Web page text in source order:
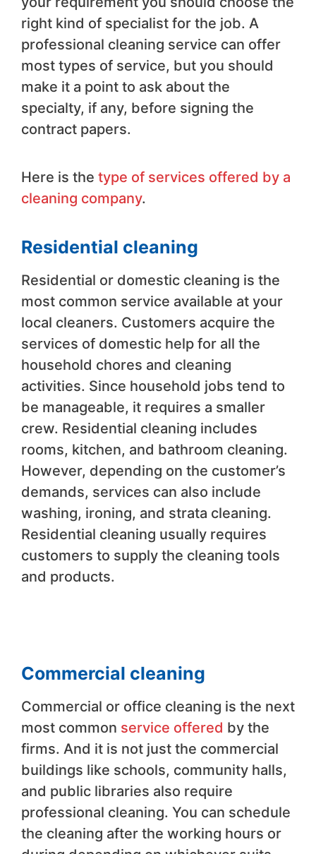
right kind of specialist for the job. A
professional cleaning service can offer
most types of service, but you should
make it a point to ask about the
specialty, if any, before signing the
contract papers.
Here is the type of services offered by a
cleaning company.
Residential cleaning
Residential or domestic cleaning is the
most common service available at your
local cleaners. Customers acquire the
services of domestic help for all the
household chores and cleaning
activities. Since household jobs tend to
be manageable, it requires a smaller
crew. Residential cleaning includes
rooms, kitchen, and bathroom cleaning.
However, depending on the customer’s
demands, services can also include
washing, ironing, and strata cleaning.
Residential cleaning usually requires
customers to supply the cleaning tools
and products.
Commercial cleaning
Commercial or office cleaning is the next
most common service offered by the
firms. And it is not just the commercial
buildings like schools, community halls,
and public libraries also require
professional cleaning. You can schedule
the cleaning after the working hours or